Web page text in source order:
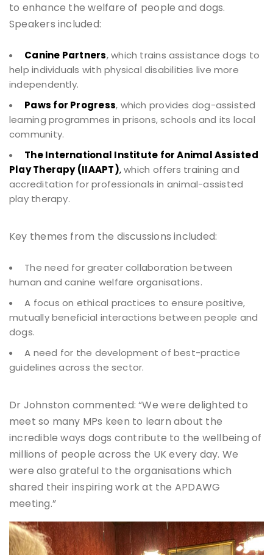
to enhance the welfare of people and dogs.
Speakers included:
Canine Partners, which trains assistance dogs to
help individuals with physical disabilities live more
independently.
Paws for Progress, which provides dog-assisted
learning programmes in prisons, schools and its local
community.
The International Institute for Animal Assisted
Play Therapy (IIAAPT),which offers training and
accreditation for professionals in animal-assisted
play therapy.
Key themes from the discussions included:
The need for greater collaboration between
human and canine welfare organisations.
A focus on ethical practices to ensure positive,
mutually beneficial interactions between people and
dogs.
A need for the development of best-practice
guidelines across the sector.
Dr Johnston commented: “We were delighted to
meet so many MPs keen to learn about the
incredible ways dogs contribute to the wellbeing of
millions of people across the UK every day. We
were also grateful to the organisations which
shared their inspiring work at the APDAWG
meeting.”